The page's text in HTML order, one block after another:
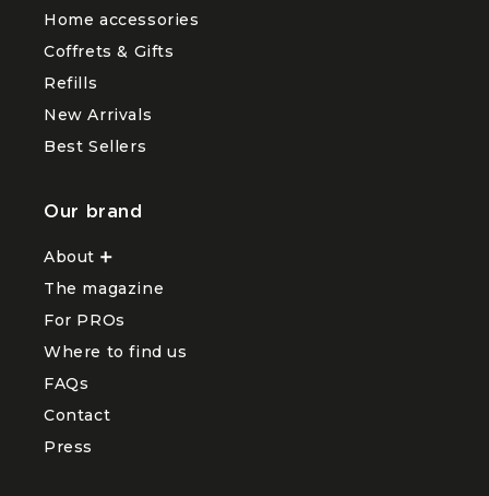
Body
sous-
Hair
Home accessories
Coffrets & Gifts
Refills
New Arrivals
Best Sellers
Our brand
About
Ouvrir
sous-
About
The magazine
For PROs
Where to find us
FAQs
Contact
Press